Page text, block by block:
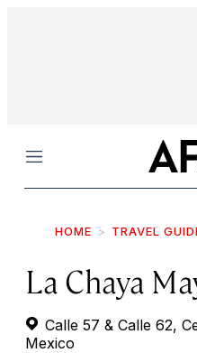
Menu
HOME TRAVEL
La Chaya
Calle 57 & Calle 62,
Mexico